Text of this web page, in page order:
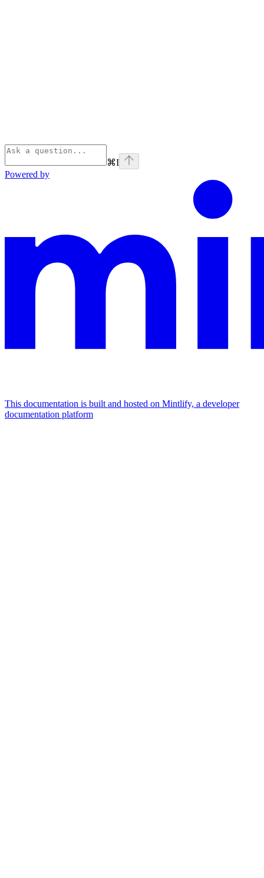
⌘I
Powered by
This documentation is built and hosted on Mintlify, a developer
documentation platform